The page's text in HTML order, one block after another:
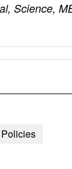
Science,
Policies